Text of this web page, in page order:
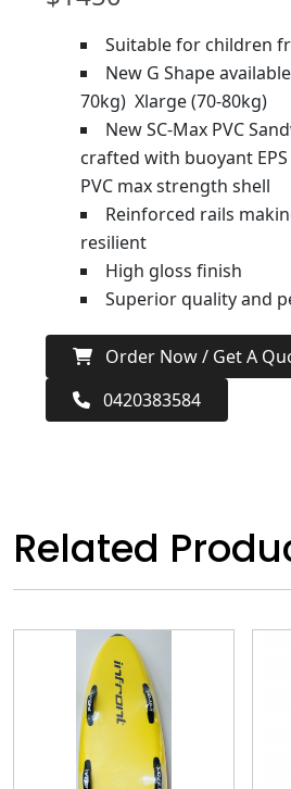
Suitable for children
New G Shape
70kg) Xlarge (70-80kg)
New SC-Max PVC
crafted with buoyant
PVC max strength shell
Reinforced rails
resilient
High gloss finish
Superior quality and
Order Now / Get A
0420383584
Related